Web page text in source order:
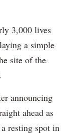
3,000 lives
a simple
site of the
announcing
ahead as
resting spot in